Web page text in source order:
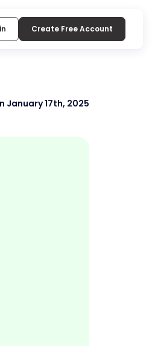
Create Free Account
January 17th, 2025